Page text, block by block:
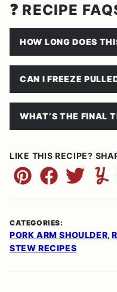
❓ RECIPE
HOW LONG DOES
CAN I FREEZE
WHAT’S THE FINAL
LIKE THIS RECIPE?
Pin FacebookTweet
CATEGORIES:
PORK ARM SHOULDER,
STEW RECIPES